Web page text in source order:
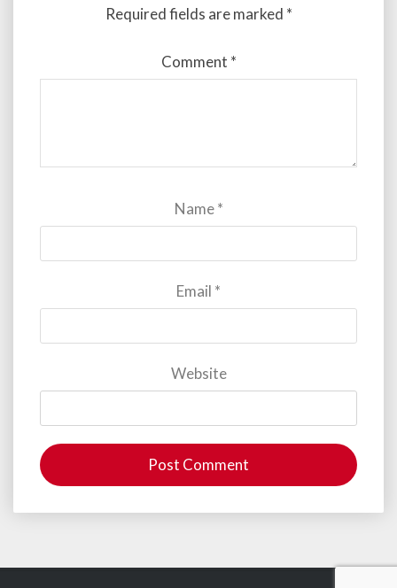
Required fields are marked *
Comment *
Name*
Email *
Website